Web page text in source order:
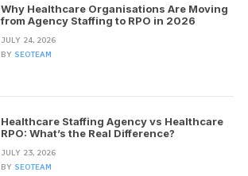
Why Healthcare Organisations Are Moving
from Agency Staffing to RPO in 2026
JULY 24, 2026
BY SEOTEAM
Healthcare Staffing Agency vs Healthcare
RPO: What’s the Real Difference?
JULY 23, 2026
BY SEOTEAM